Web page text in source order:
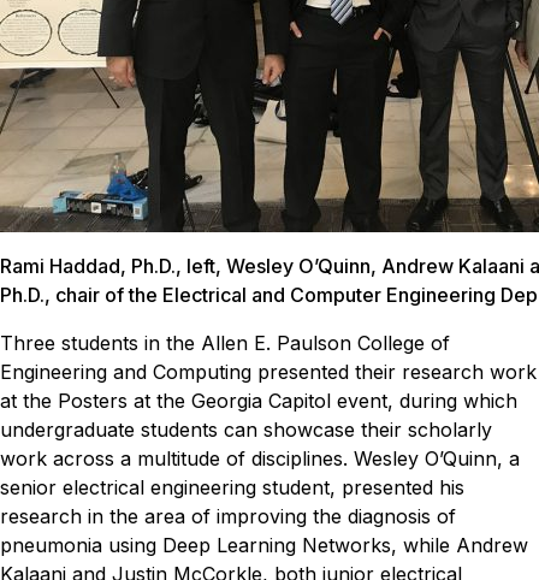
Rami Haddad, Ph.D., left, Wesley O’Quinn, Andrew Kalaani
Ph.D., chair of the Electrical and Computer Engineering
Three students in the Allen E. Paulson College of
Engineering and Computing presented their research work
at the Posters at the Georgia Capitol event, during which
undergraduate students can showcase their scholarly
work across a multitude of disciplines. Wesley O’Quinn, a
senior electrical engineering student, presented his
research in the area of improving the diagnosis of
pneumonia using Deep Learning Networks, while Andrew
Kalaani and Justin McCorkle, both junior electrical